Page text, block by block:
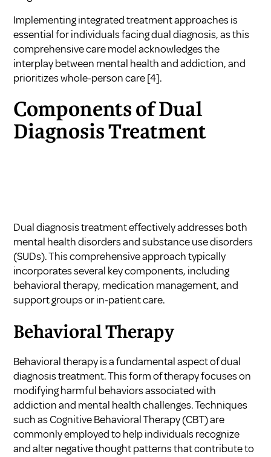
Implementing integrated treatment approaches is
essential for individuals facing dual diagnosis, as this
comprehensive care model acknowledges the
interplay between mental health and addiction, and
prioritizes whole-person care[4].
Components of Dual
Diagnosis Treatment
Dual diagnosis treatment effectively addresses both
mental health disorders and substance use disorders
(SUDs). This comprehensive approach typically
incorporates several key components, including
behavioral therapy, medication management, and
support groups or in-patient care.
Behavioral Therapy
Behavioral therapy is a fundamental aspect of dual
diagnosis treatment. This form of therapy focuses on
modifying harmful behaviors associated with
addiction and mental health challenges. Techniques
such as Cognitive Behavioral Therapy (CBT) are
commonly employed to help individuals recognize
and alter negative thought patterns that contribute to